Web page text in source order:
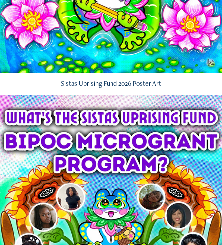
Sistas Uprising Fund 2026 Poster Art